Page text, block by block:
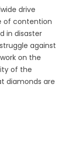
drive
of contention
in disaster
against
on the
of the
diamonds are